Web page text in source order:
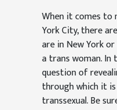
When it comes to
York City, there
are in New York
a trans woman.
question of
through which it
transsexual. Be